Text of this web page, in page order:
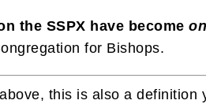
the SSPX have become
for Bishops.
this is also a definition